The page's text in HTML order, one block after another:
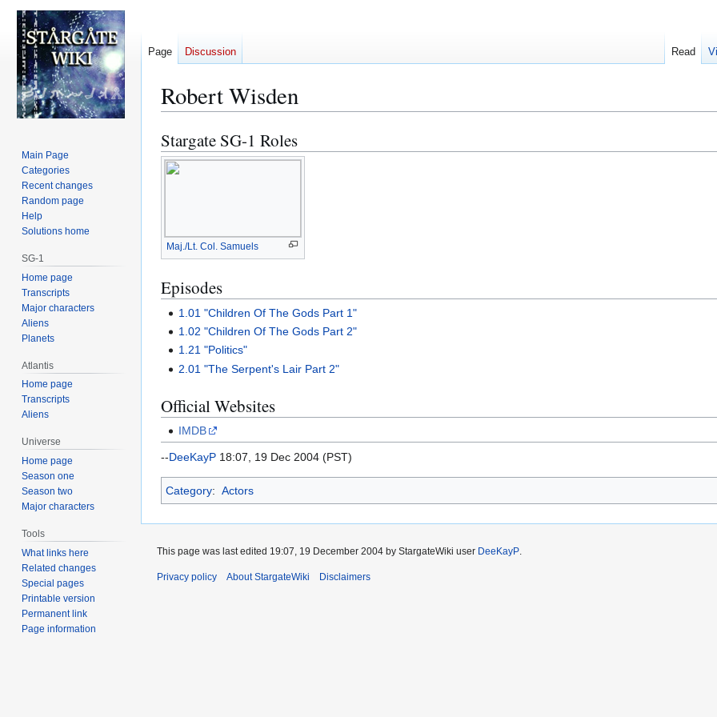
Robert Wisden
Jump
to
navigation
Jump
to
search
Stargate SG-1 Roles
Maj./Lt. Col. Samuels
Episodes
1.01 "Children Of The Gods Part 1"
1.02 "Children Of The Gods Part 2"
1.21 "Politics"
2.01 "The Serpent's Lair Part 2"
Official Websites
IMDB
--DeeKayP 18:07, 19 Dec 2004 (PST)
Category: Actors
Page Discussion Read
Main Page
Categories
Recent changes
Random page
Help
Solutions home
SG-1
Home page
Transcripts
Major characters
Aliens
Planets
Atlantis
Home page
Transcripts
Aliens
Universe
Home page
Season one
Season two
Major characters
Tools
What links here
Related changes
Special pages
Printable version
Permanent link
Page information
This page was last edited 19:07, 19 December 2004 by StargateWiki user DeeKayP
Privacy policy About StargateWiki Disclaimers